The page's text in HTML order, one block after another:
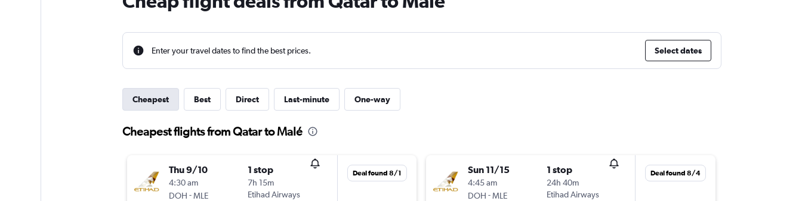
Enter your travel dates to find the best prices. Select dates
Cheapest Best Direct Last-minute One-way
Cheapest flights from Qatar to Malé
Thu 9/10
4:30 am
DOH -MLE
1 stop
7h 15m
Etihad Airways
Deal found 8/1 Sun 11/15
4:45 am
DOH -MLE
1 stop
24h 40m
Etihad Airways
Deal found 8/4